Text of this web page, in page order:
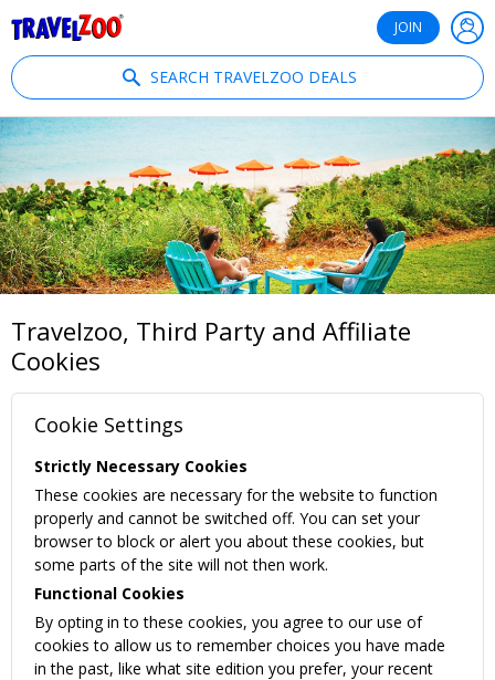
JOIN
SEARCH TRAVELZOO DEALS
Travelzoo, Third Party and Affiliate
Cookies
Cookie Settings
Strictly Necessary Cookies
These cookies are necessary for the website to function
properly and cannot be switched off. You can set your
browser to block or alert you about these cookies, but
some parts of the site will not then work.
Functional Cookies
By opting in to these cookies, you agree to our use of
cookies to allow us to remember choices you have made
in the past, like what site edition you prefer, your recent